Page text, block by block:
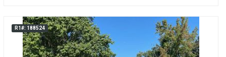
R1#: 188524